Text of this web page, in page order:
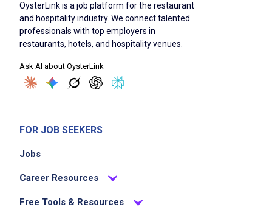
OysterLink is a job platform for the restaurant
and hospitality industry. We connect talented
professionals with top employers in
restaurants, hotels, and hospitality venues.
Ask AI about OysterLink
FOR JOB SEEKERS
Jobs
Career Resources
Free Tools & Resources